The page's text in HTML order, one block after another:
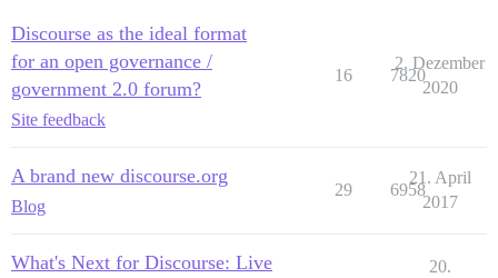
Discourse as the ideal format
for an open governance /
government 2.0 forum?
Site feedback
16 7820
2. Dezember
2020
A brand new discourse.org
Blog
29 6958
21. April
2017
What's Next for Discourse: Live
20.